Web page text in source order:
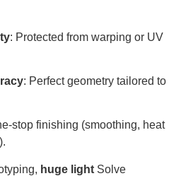
: Protected from warping or UV
: Perfect geometry tailored to
stop finishing (smoothing, heat
huge light Solve